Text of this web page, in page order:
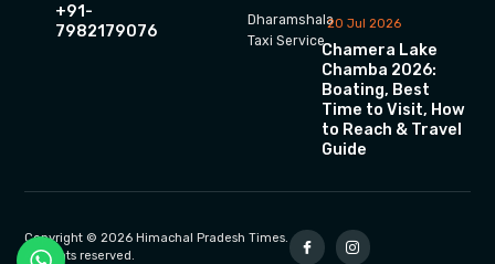
+91-
7982179076
Dharamshala
Taxi Service
20 Jul 2026
Chamera Lake
Chamba 2026:
Boating, Best
Time to Visit, How
to Reach & Travel
Guide
Copyright © 2026 Himachal Pradesh Times.
All rights reserved.